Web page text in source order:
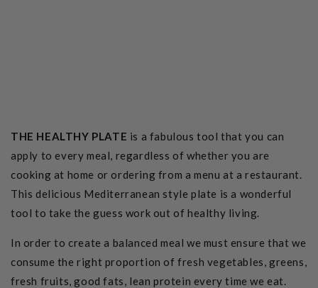
THE HEALTHY PLATE is a fabulous tool that you can
apply to every meal, regardless of whether you are
cooking at home or ordering from a menu at a restaurant.
This delicious Mediterranean style plate is a wonderful
tool to take the guess work out of healthy living.
In order to create a balanced meal we must ensure that we
consume the right proportion of fresh vegetables, greens,
fresh fruits, good fats, lean protein every time we eat.